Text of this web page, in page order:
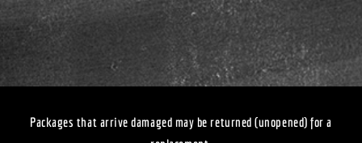
Packages that arrive damaged may be returned (unopened) for a